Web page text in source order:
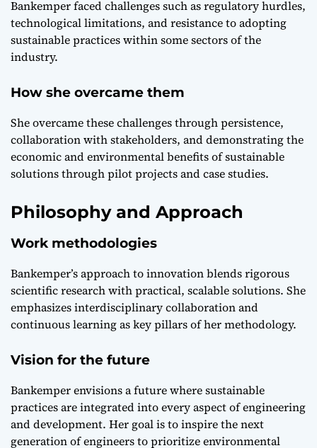
Bankemper faced challenges such as regulatory hurdles,
technological limitations, and resistance to adopting
sustainable practices within some sectors of the
industry.
How she overcame them
She overcame these challenges through persistence,
collaboration with stakeholders, and demonstrating the
economic and environmental benefits of sustainable
solutions through pilot projects and case studies.
Philosophy and Approach
Work methodologies
Bankemper’s approach to innovation blends rigorous
scientific research with practical, scalable solutions. She
emphasizes interdisciplinary collaboration and
continuous learning as key pillars of her methodology.
Vision for the future
Bankemper envisions a future where sustainable
practices are integrated into every aspect of engineering
and development. Her goal is to inspire the next
generation of engineers to prioritize environmental